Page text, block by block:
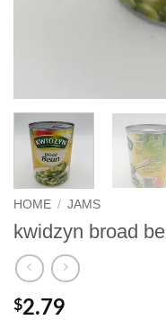
HOME / JAMS
kwidzyn broad
$2.79